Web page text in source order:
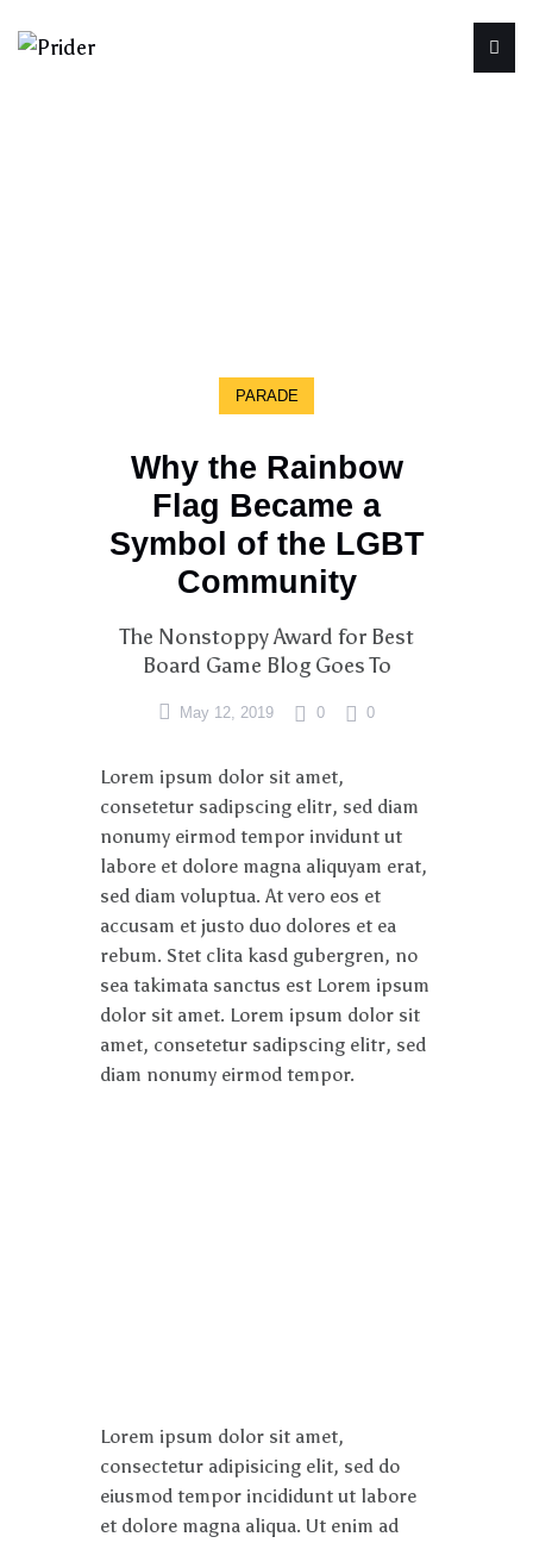
PARADE
Why the Rainbow
Flag Became a
Symbol of the LGBT
Community
The Nonstoppy Award for Best
Board Game Blog Goes To
May 12, 2019 0 0
Lorem ipsum dolor sit amet,
consetetur sadipscing elitr, sed diam
nonumy eirmod tempor invidunt ut
labore et dolore magna aliquyam erat,
sed diam voluptua. At vero eos et
accusam et justo duo dolores et ea
rebum. Stet clita kasd gubergren, no
sea takimata sanctus est Lorem ipsum
dolor sit amet. Lorem ipsum dolor sit
amet, consetetur sadipscing elitr, sed
diam nonumy eirmod tempor.
Lorem ipsum dolor sit amet,
consectetur adipisicing elit, sed do
eiusmod tempor incididunt ut labore
et dolore magna aliqua. Ut enim ad